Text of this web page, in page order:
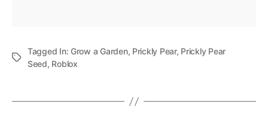
Tagged In: Grow a Garden, Prickly Pear, Prickly Pear
Seed, Roblox